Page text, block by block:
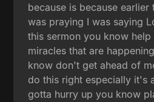
because is because earlier
was praying I was saying
this sermon you know
miracles that are
know don't get ahead of
do this right especially it's
gotta hurry up you know